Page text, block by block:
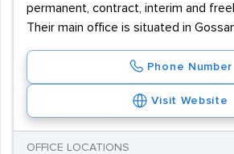
permanent, contract, interim and
Their main office is situated in
Phone Number
Visit Website
OFFICE LOCATIONS